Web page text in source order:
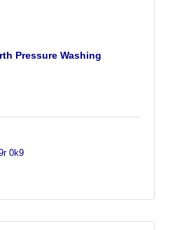
Pressure Washing
0k9